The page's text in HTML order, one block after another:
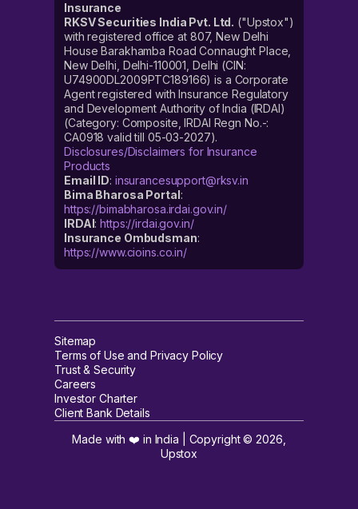
Insurance
RKSV Securities India Pvt. Ltd. ("Upstox")
with registered office at 807, New Delhi
House Barakhamba Road Connaught Place,
New Delhi, Delhi-110001, Delhi (CIN:
U74900DL2009PTC189166) is a Corporate
Agent registered with Insurance Regulatory
and Development Authority of India (IRDAI)
(Category: Composite, IRDAI Regn No.-:
CA0918 valid till 05-03-2027).
Disclosures/Disclaimers for Insurance
Products
Email ID: insurancesupport@rksv.in
Bima Bharosa Portal:
https://bimabharosa.irdai.gov.in/
IRDAI:https://irdai.gov.in/
Insurance Ombudsman:
https://www.cioins.co.in/
Sitemap
Terms of Use and Privacy Policy
Trust & Security
Careers
Investor Charter
Client Bank Details
Made with ❤️ in India | Copyright ©2026
Upstox